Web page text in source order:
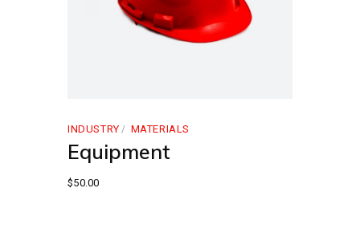
INDUSTRY MATERIALS
Equipment
$50.00